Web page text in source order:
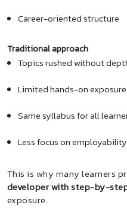
Career-oriented structure
Traditional approach
Topics rushed without
Limited hands-on exposure
Same syllabus for all
Less focus on employability
This is why many learners
developer with step-by-
exposure.